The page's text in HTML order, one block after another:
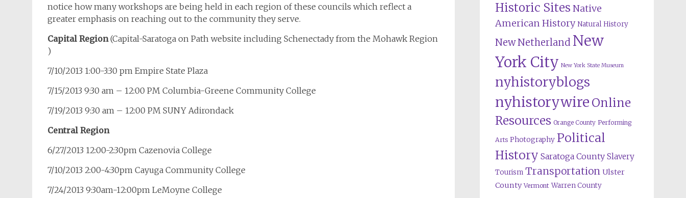
notice how many workshops are being held in each region of these councils which reflect a
greater emphasis on reaching out to the community they serve.
Capital Region(Capital-Saratoga on Path website including Schenectady from the Mohawk Region
)
7/10/2013 1:00-3:30 pm Empire State Plaza
7/15/2013 9:30 am – 12:00 PM Columbia-Greene Community College
7/19/2013 9:30 am – 12:00 PM SUNY Adirondack
Central Region
6/27/2013 12:00-2:30pm Cazenovia College
7/10/2013 2:00-4:30pm Cayuga Community College
7/24/2013 9:30am-12:00pm LeMoyne College
Historic Sites Native
American History Natural History
New Netherland New
York City New York State Museum
nyhistoryblogs
nyhistorywire Online
Resources Orange County Performing
Arts Photography Political
History Saratoga County Slavery
Tourism Transportation Ulster
County Vermont Warren County